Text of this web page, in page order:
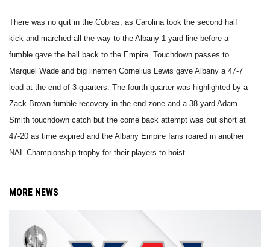
There was no quit in the Cobras, as Carolina took the second half
kick and marched all the way to the Albany 1-yard line before a
fumble gave the ball back to the Empire. Touchdown passes to
Marquel Wade and big linemen Cornelius Lewis gave Albany a 47-7
lead at the end of 3 quarters. The fourth quarter was highlighted by a
Zack Brown fumble recovery in the end zone and a 38-yard Adam
Smith touchdown catch but the come back attempt was cut short at
47-20 as time expired and the Albany Empire fans roared in another
NAL Championship trophy for their players to hoist.
MORE NEWS